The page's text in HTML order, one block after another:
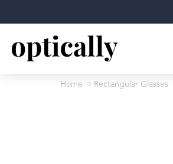
Home Rectangular Glasses